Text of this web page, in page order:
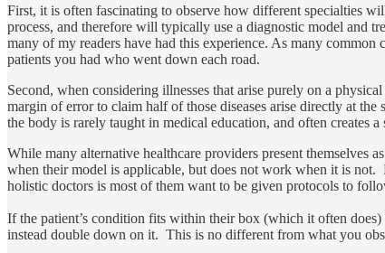
First, it is often fascinating to observe how different specialties
process, and therefore will typically use a diagnostic model and
many of my readers have had this experience. As many
patients you had who went down each road.
Second, when considering illnesses that arise purely on a
margin of error to claim half of those diseases arise directly at
the body is rarely taught in medical education, and often creates
While many alternative healthcare providers present themselves
when their model is applicable, but does not work when it is
holistic doctors is most of them want to be given protocols to
If the patient’s condition fits within their box (which it often
instead double down on it. This is no different from what you